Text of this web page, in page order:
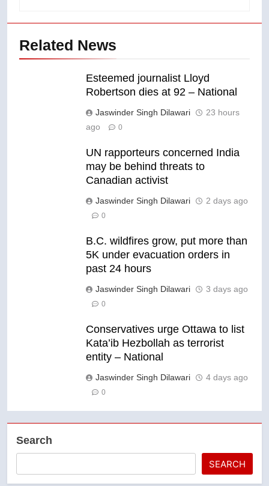
Related News
Esteemed journalist Lloyd
Robertson dies at 92 – National
Jaswinder Singh Dilawari
23 hours
ago
0
UN rapporteurs concerned India
may be behind threats to
Canadian activist
Jaswinder Singh Dilawari 2 days ago
0
B.C. wildfires grow, put more than
5K under evacuation orders in
past 24 hours
Jaswinder Singh Dilawari 3 days ago
0
Conservatives urge Ottawa to list
Kata’ib Hezbollah as terrorist
entity – National
Jaswinder Singh Dilawari 4 days ago
0
Search
SEARCH